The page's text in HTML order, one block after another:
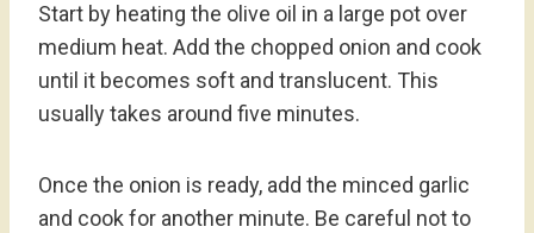
Start by heating the olive oil in a large pot over
medium heat. Add the chopped onion and cook
until it becomes soft and translucent. This
usually takes around five minutes.
Once the onion is ready, add the minced garlic
and cook for another minute. Be careful not to